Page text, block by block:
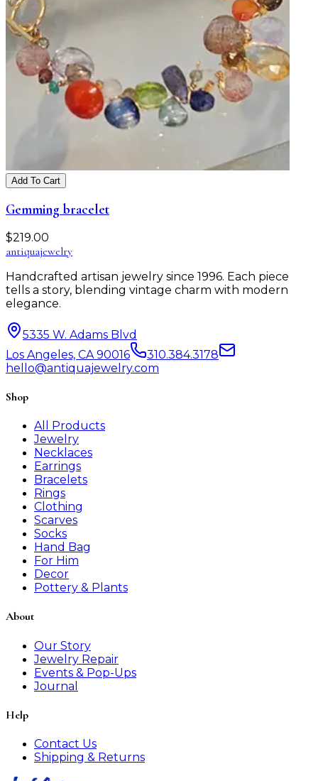
Add To Cart
Gemming bracelet
$219.00
antiquajewelry
Handcrafted artisan jewelry since 1996. Each piece
tells a story, blending vintage charm with modern
elegance.
5335 W. Adams Blvd
Los Angeles, CA 90016
310.384.3178
hello@antiquajewelry.com
Shop
All Products
Jewelry
Necklaces
Earrings
Bracelets
Rings
Clothing
Scarves
Socks
Hand Bag
For Him
Decor
Pottery & Plants
About
Our Story
Jewelry Repair
Events & Pop-Ups
Journal
Help
Contact Us
Shipping & Returns